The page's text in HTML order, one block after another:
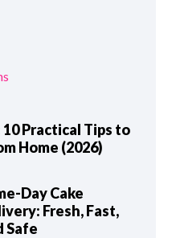
Practical Tips to
Home (2026)
Day Cake
Fresh, Fast,
Safe